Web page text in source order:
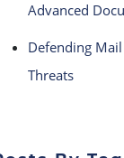
Advanced
Defending
Threats